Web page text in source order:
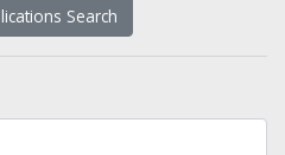
Search